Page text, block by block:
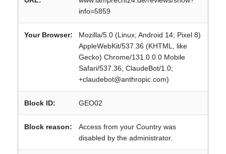
info=5859
Your Browser:
Mozilla/5.0 (Linux; Android 14; Pixel 8)
AppleWebKit/537.36 (KHTML, like
Gecko) Chrome/131.0.0.0 Mobile
Safari/537.36; ClaudeBot/1.0;
+claudebot@anthropic.com)
Block ID: GEO02
Block reason:
Access from your Country was
disabled by the administrator.